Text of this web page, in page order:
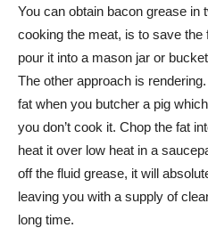
You can obtain bacon grease
cooking the meat, is to save
pour it into a mason jar or
The other approach is
fat when you butcher a pig
you don’t cook it. Chop the fat
heat it over low heat in a
off the fluid grease, it will
leaving you with a supply of
long time.